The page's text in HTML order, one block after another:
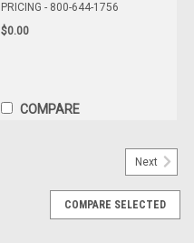
PRICING - 800-644-1756
$0.00
COMPARE
Next
COMPARE SELECTED